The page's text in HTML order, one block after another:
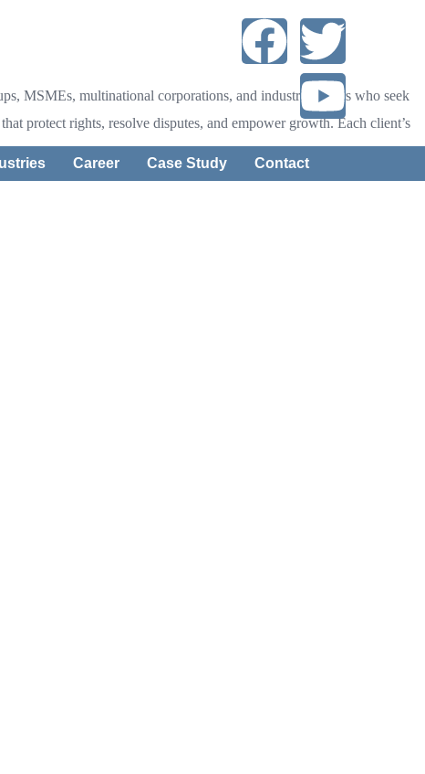
Career Case Study Contact
MSMEs, multinational corporations, and industry leaders who seek
protect rights, resolve disputes, and empower growth. Each client’s